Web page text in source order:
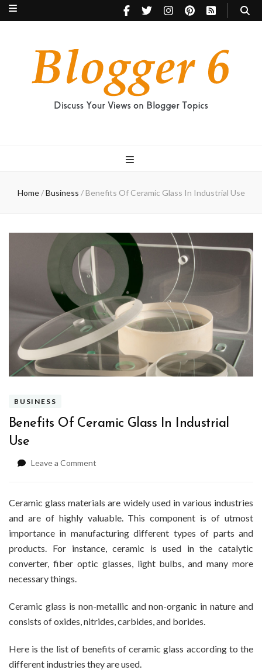
Home / Business / Benefits Of Ceramic Glass In Industrial Use
BUSINESS
Benefits Of Ceramic Glass In Industrial
Use
Leave a Comment
Ceramic
In
Industrial
Use
Ceramic glass materials are widely used in various industries
and are of highly valuable. This component is of utmost
importance in manufacturing different types of parts and
products. For instance, ceramic is used in the catalytic
converter, fiber optic glasses, light bulbs, and many more
necessary things.
Ceramic glass is non-metallic and non-organic in nature and
consists of oxides, nitrides, carbides, and borides.
Here is the list of benefits of ceramic glass according to the
different industries they are used.